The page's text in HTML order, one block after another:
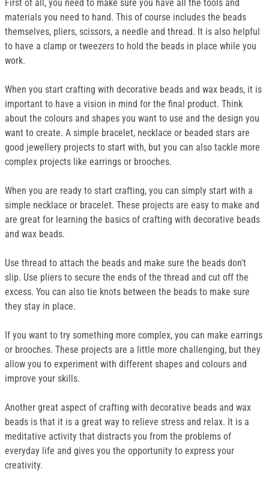
First of all, you need to make sure you have all the tools and
materials you need to hand. This of course includes the beads
themselves, pliers, scissors, a needle and thread. It is also helpful
to have a clamp or tweezers to hold the beads in place while you
work.
When you start crafting with decorative beads and wax beads, it is
important to have a vision in mind for the final product. Think
about the colours and shapes you want to use and the design you
want to create. A simple bracelet, necklace or beaded stars are
good jewellery projects to start with, but you can also tackle more
complex projects like earrings or brooches.
When you are ready to start crafting, you can simply start with a
simple necklace or bracelet. These projects are easy to make and
are great for learning the basics of crafting with decorative beads
and wax beads.
Use thread to attach the beads and make sure the beads don't
slip. Use pliers to secure the ends of the thread and cut off the
excess. You can also tie knots between the beads to make sure
they stay in place.
If you want to try something more complex, you can make earrings
or brooches. These projects are a little more challenging, but they
allow you to experiment with different shapes and colours and
improve your skills.
Another great aspect of crafting with decorative beads and wax
beads is that it is a great way to relieve stress and relax. It is a
meditative activity that distracts you from the problems of
everyday life and gives you the opportunity to express your
creativity.